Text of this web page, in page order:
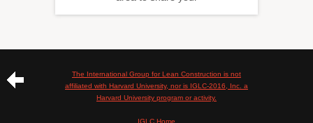
The International Group for Lean Construction is not
affiliated with Harvard University, nor is IGLC-2016, Inc. a
Harvard University program or activity.
IGLC Home